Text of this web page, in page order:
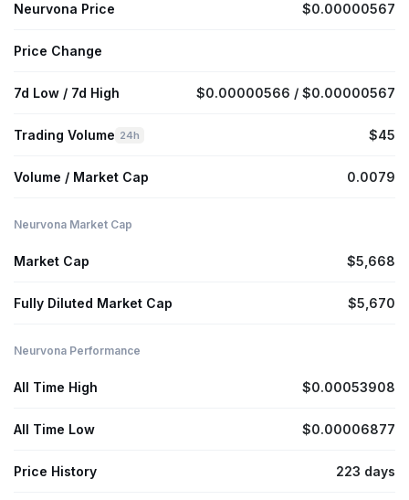
Neurvona Price $0.00000567
Price Change
7d Low / 7d High $0.00000566 / $0.00000567
Trading Volume 24h $45
Volume / Market Cap 0.0079
Neurvona Market Cap
Market Cap $5,668
Fully Diluted Market Cap $5,670
Neurvona Performance
All Time High $0.00053908
All Time Low $0.00006877
Price History 223 days